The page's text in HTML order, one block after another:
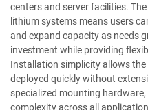
centers and server facilities.
lithium systems means users
and expand capacity as needs
investment while providing
Installation simplicity allows
deployed quickly without
specialized mounting
complexity across all